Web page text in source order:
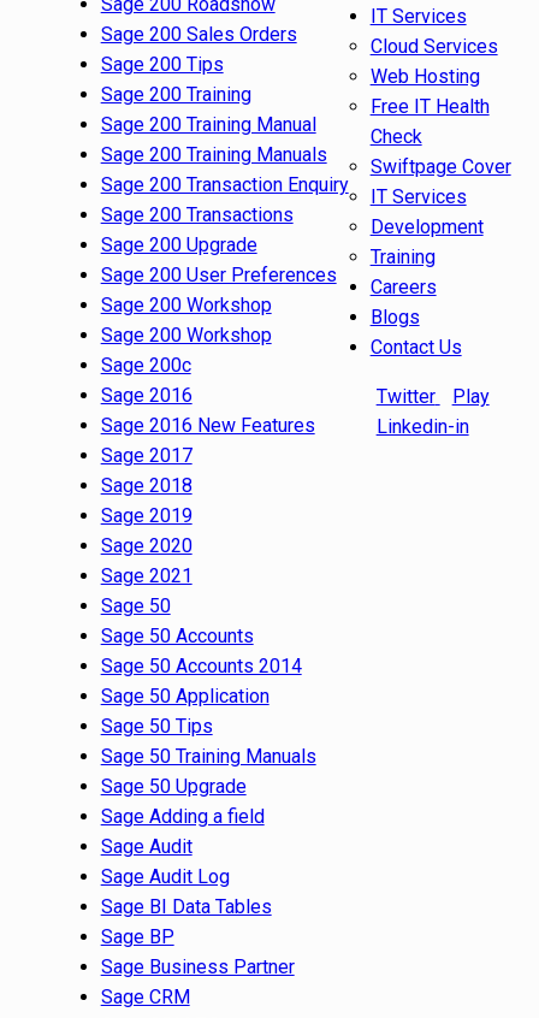
Sage 200 Sales Orders
Sage 200 Tips
Sage 200 Training
Sage 200 Training Manual
Sage 200 Training Manuals
Sage 200 Transaction Enquiry
Sage 200 Transactions
Sage 200 Upgrade
Sage 200 User Preferences
Sage 200 Workshop
Sage 200 Workshop
Sage 200c
Sage 2016
Sage 2016 New Features
Sage 2017
Sage 2018
Sage 2019
Sage 2020
Sage 2021
Sage 50
Sage 50 Accounts
Sage 50 Accounts 2014
Sage 50 Application
Sage 50 Tips
Sage 50 Training Manuals
Sage 50 Upgrade
Sage Adding a field
Sage Audit
Sage Audit Log
Sage BI Data Tables
Sage BP
Sage Business Partner
Sage CRM
IT Services
Cloud Services
Web Hosting
Free IT Health
Check
Swiftpage Cover
IT Services
Development
Training
Careers
Blogs
Contact Us
Twitter
Play
Linkedin-in